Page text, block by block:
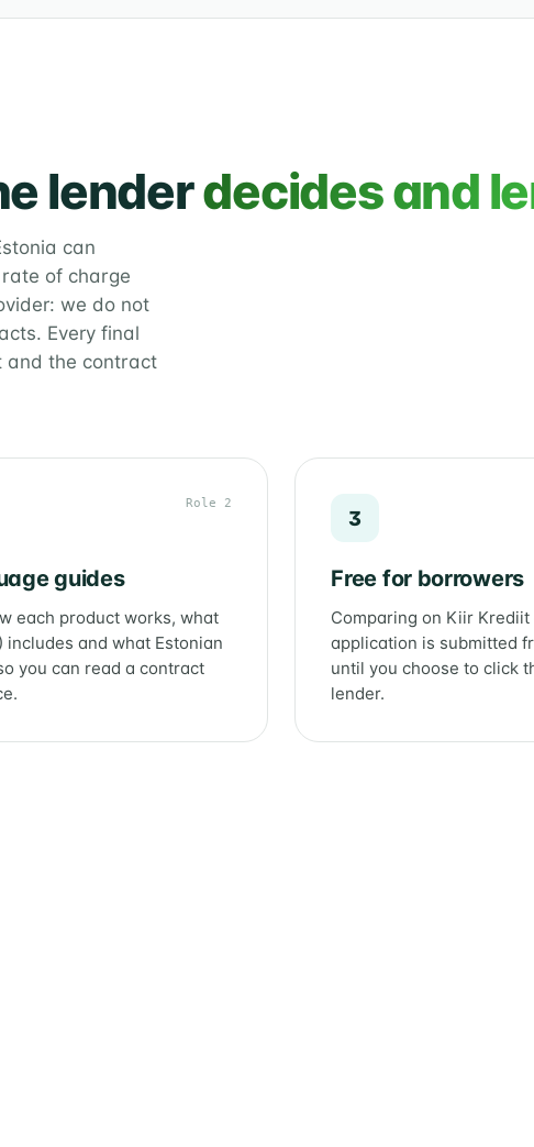
lenderdecides and
can
of charge
we do not
Every final
and the contract
Role 2
guides
each product works, what
includes and what Estonian
you can read a contract
3
Free for borrowers
Comparing on Kiir
application is submitted
until you choose to click
lender.